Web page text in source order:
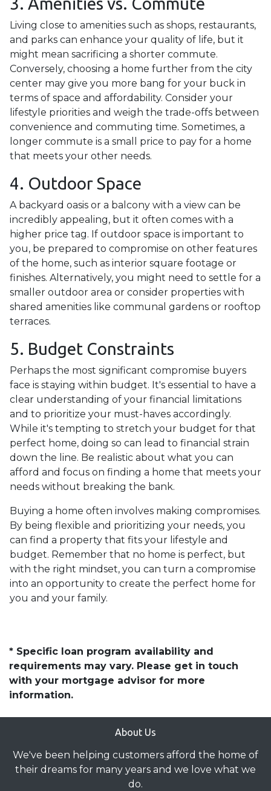
Living close to amenities such as shops, restaurants,
and parks can enhance your quality of life, but it
might mean sacrificing a shorter commute.
Conversely, choosing a home further from the city
center may give you more bang for your buck in
terms of space and affordability. Consider your
lifestyle priorities and weigh the trade-offs between
convenience and commuting time. Sometimes, a
longer commute is a small price to pay for a home
that meets your other needs.
4. Outdoor Space
A backyard oasis or a balcony with a view can be
incredibly appealing, but it often comes with a
higher price tag. If outdoor space is important to
you, be prepared to compromise on other features
of the home, such as interior square footage or
finishes. Alternatively, you might need to settle for a
smaller outdoor area or consider properties with
shared amenities like communal gardens or rooftop
terraces.
5. Budget Constraints
Perhaps the most significant compromise buyers
face is staying within budget. It's essential to have a
clear understanding of your financial limitations
and to prioritize your must-haves accordingly.
While it's tempting to stretch your budget for that
perfect home, doing so can lead to financial strain
down the line. Be realistic about what you can
afford and focus on finding a home that meets your
needs without breaking the bank.
Buying a home often involves making compromises.
By being flexible and prioritizing your needs, you
can find a property that fits your lifestyle and
budget. Remember that no home is perfect, but
with the right mindset, you can turn a compromise
into an opportunity to create the perfect home for
you and your family.
* Specific loan program availability and
requirements may vary. Please get in touch
with your mortgage advisor for more
information.
About Us
We've been helping customers afford the home of
their dreams for many years and we love what we
do.